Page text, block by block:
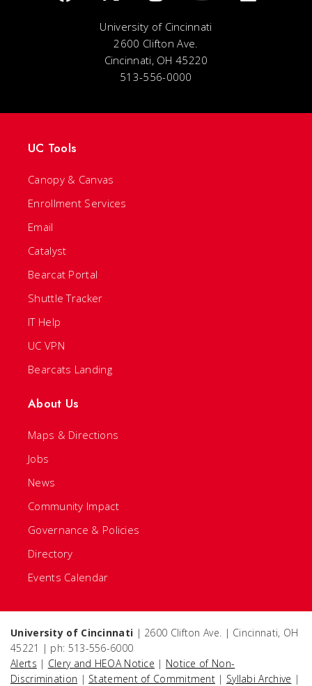
University of Cincinnati
2600 Clifton Ave.
Cincinnati, OH 45220
513-556-0000
UC Tools
Canopy & Canvas
Enrollment Services
Email
Catalyst
Bearcat Portal
Shuttle Tracker
IT Help
UC VPN
Bearcats Landing
About Us
Maps & Directions
Jobs
News
Community Impact
Governance & Policies
Directory
Events Calendar
University of Cincinnati | 2600 Clifton Ave. | Cincinnati, OH
45221 | ph: 513-556-6000
Alerts | Clery and HEOA Notice | Notice of Non-
Discrimination | Statement of Commitment | Syllabi Archive |